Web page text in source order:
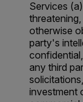
Services
otherwise
party's
any third
investment